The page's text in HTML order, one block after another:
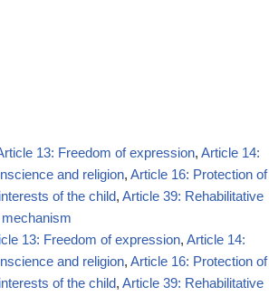
13: Freedom of expression, Article 14:
and religion, Article 16: Protection of
of the child, Article 39: Rehabilitative
13: Freedom of expression, Article 14:
and religion, Article 16: Protection of
of the child, Article 39: Rehabilitative